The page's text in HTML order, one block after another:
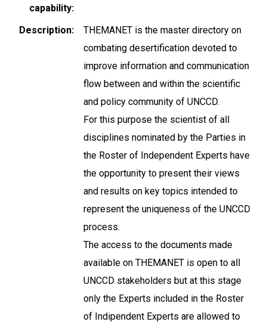
capability
Description
THEMANET is the master directory on
combating desertification devoted to
improve information and communication
flow between and within the scientific
and policy community of UNCCD.
For this purpose the scientist of all
disciplines nominated by the Parties in
the Roster of Independent Experts have
the opportunity to present their views
and results on key topics intended to
represent the uniqueness of the UNCCD
process.
The access to the documents made
available on THEMANET is open to all
UNCCD stakeholders but at this stage
only the Experts included in the Roster
of Indipendent Experts are allowed to